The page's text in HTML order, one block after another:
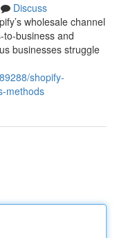
Discuss
wholesale channel
business and
businesses struggle
shopify-
methods